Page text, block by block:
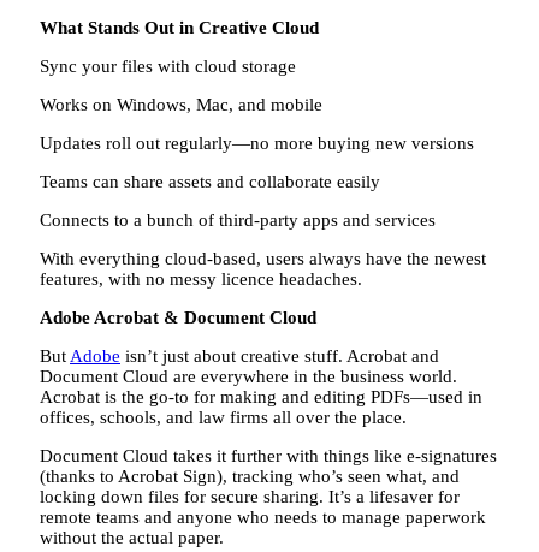
What Stands Out in Creative Cloud
Sync your files with cloud storage
Works on Windows, Mac, and mobile
Updates roll out regularly—no more buying new versions
Teams can share assets and collaborate easily
Connects to a bunch of third-party apps and services
With everything cloud-based, users always have the newest
features, with no messy licence headaches.
Adobe Acrobat & Document Cloud
But Adobe isn’t just about creative stuff. Acrobat and
Document Cloud are everywhere in the business world.
Acrobat is the go-to for making and editing PDFs—used in
offices, schools, and law firms all over the place.
Document Cloud takes it further with things like e-signatures
(thanks to Acrobat Sign), tracking who’s seen what, and
locking down files for secure sharing. It’s a lifesaver for
remote teams and anyone who needs to manage paperwork
without the actual paper.